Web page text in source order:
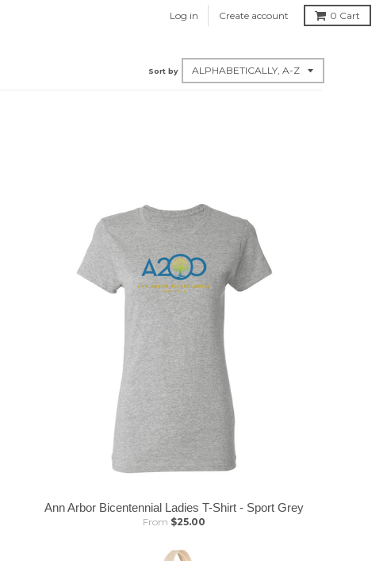
Log in Create account 0 Cart
Sort by
Ann Arbor Bicentennial Ladies T-Shirt - Sport Grey
From $25.00